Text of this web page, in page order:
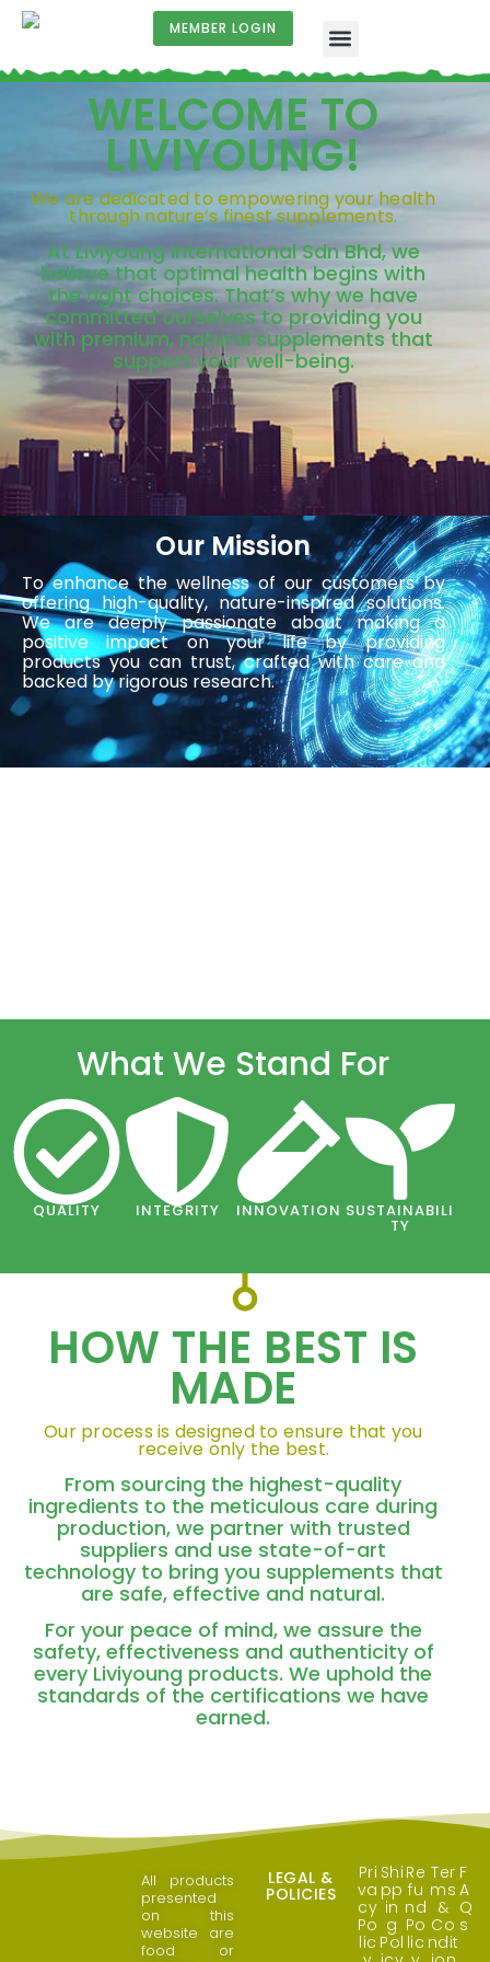
MEMBER LOGIN
WELCOME TO
LIVIYOUNG!
We are dedicated to empowering your health
through nature’s finest supplements.
At Liviyoung International Sdn Bhd, we
believe that optimal health begins with
the right choices. That’s why we have
committed ourselves to providing you
with premium, natural supplements that
support your well-being.
Our Mission
To enhance the wellness of our customers by
offering high-quality, nature-inspired solutions.
We are deeply passionate about making a
positive impact on your life by providing
products you can trust, crafted with care and
backed by rigorous research.
What We Stand For
QUALITY INTEGRITY INNOVATION SUSTAINABILI
TY
HOW THE BEST IS
MADE
Our process is designed to ensure that you
receive only the best.
From sourcing the highest-quality
ingredients to the meticulous care during
production, we partner with trusted
suppliers and use state-of-art
technology to bring you supplements that
are safe, effective and natural.
For your peace of mind, we assure the
safety, effectiveness and authenticity of
every Liviyoung products. We uphold the
standards of the certifications we have
earned.
All products
presented
on this
website are
food or
LEGAL &
POLICIES
Pri
va
cy
Po
lic
Shi
pp
in
g
Pol
Re
fu
nd
Po
lic
Ter
ms
&
Co
ndit
F
A
Q
s